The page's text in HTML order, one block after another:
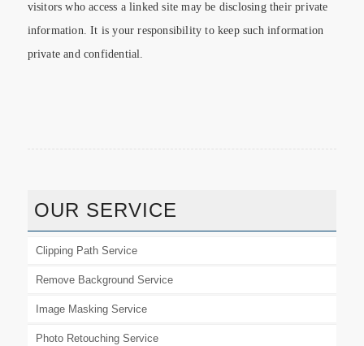
visitors who access a linked site may be disclosing their private
information. It is your responsibility to keep such information
private and confidential.
OUR SERVICE
Clipping Path Service
Remove Background Service
Image Masking Service
Photo Retouching Service